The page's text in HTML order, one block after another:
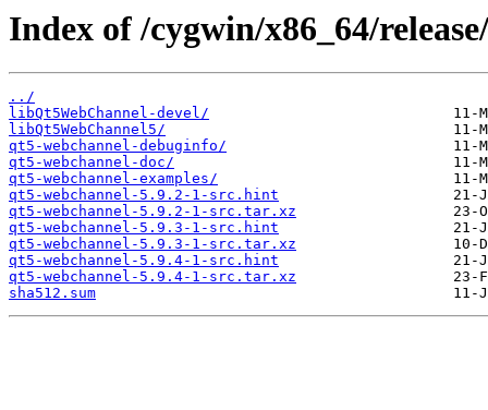
Index of /cygwin/x86_64/
../
libQt5WebChannel-devel/
libQt5WebChannel5/
qt5-webchannel-debuginfo/
qt5-webchannel-doc/
qt5-webchannel-examples/
qt5-webchannel-5.9.2-1-src.hint
qt5-webchannel-5.9.2-1-src.tar.xz
qt5-webchannel-5.9.3-1-src.hint
qt5-webchannel-5.9.3-1-src.tar.xz
qt5-webchannel-5.9.4-1-src.hint
qt5-webchannel-5.9.4-1-src.tar.xz
sha512.sum